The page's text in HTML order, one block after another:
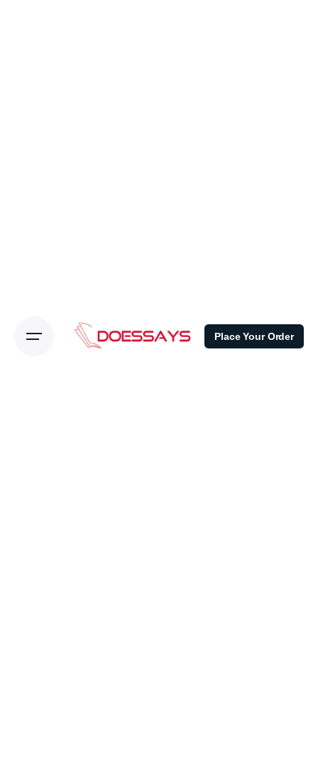
Place Your Order